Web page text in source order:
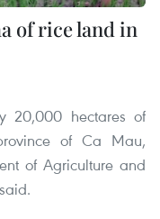
of rice land in
20,000 hectares of
of Ca Mau,
of Agriculture and